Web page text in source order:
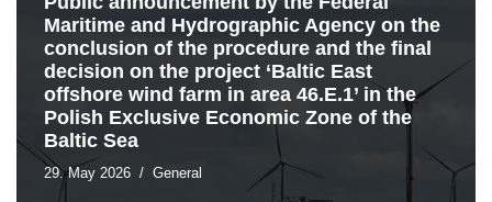
Maritime and Hydrographic Agency on the
conclusion of the procedure and the final
decision on the project ‘Baltic East
offshore wind farm in area 46.E.1’ in the
Polish Exclusive Economic Zone of the
Baltic Sea
29. May 2026 General